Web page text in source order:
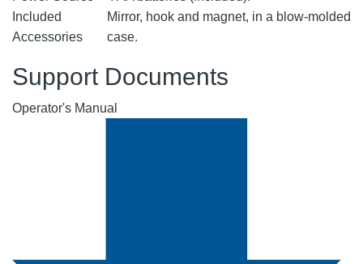
Included
Accessories
Mirror, hook and magnet, in a blow-molded
case.
Support Documents
Operator's Manual